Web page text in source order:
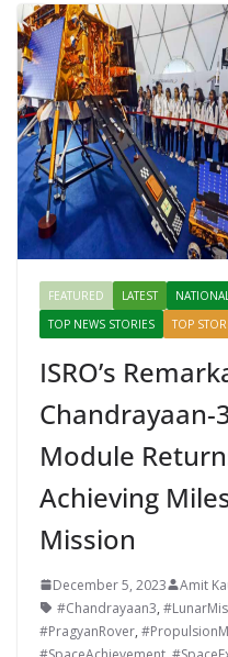
FEATURED LATEST NATIONAL
TOP NEWS STORIES
TOP
ISRO’s
Chandrayaan-
Module
Achieving
Mission
December 5, 2023 Amit
#Chandrayaan3,
#PragyanRover,